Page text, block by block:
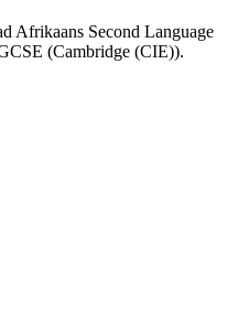
Afrikaans Second Language
(Cambridge (CIE)).